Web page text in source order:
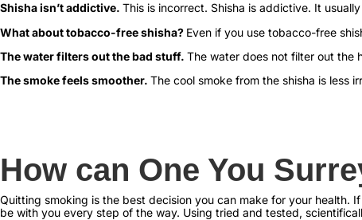
Shisha isn’t addictive. This is incorrect. Shisha is addictive. It
What about tobacco-free shisha? Even if you use tobacco-free
The water filters out the bad stuff. The water does not filter out the
The smoke feels smoother. The cool smoke from the shisha is less
How can One You
Quitting smoking is the best decision you can make for your health.
be with you every step of the way. Using tried and tested,